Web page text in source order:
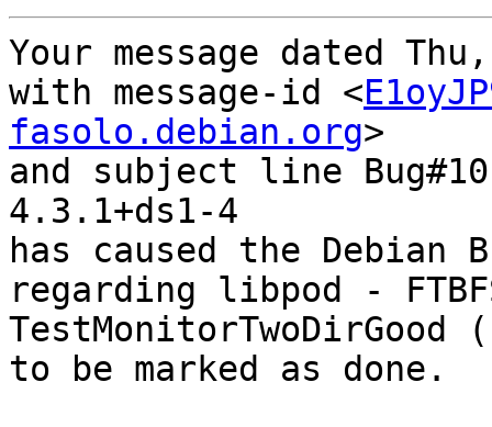
Your message dated
with message-id <
fasolo.debian.org>
and subject line
4.3.1+ds1-4
has caused the Debian
regarding libpod -
TestMonitorTwoDirGood
to be marked as done.